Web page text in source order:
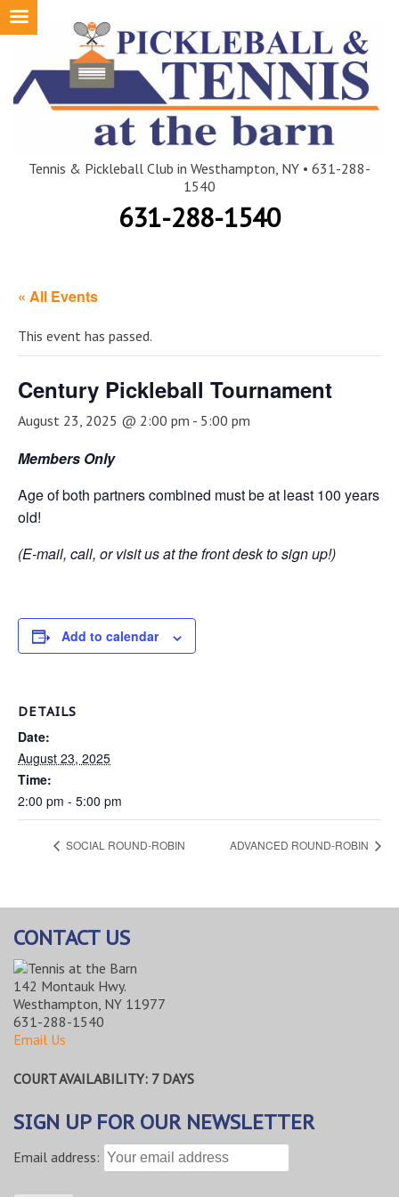
Skip
Tennis & Pickleball Club in Westhampton, NY • 631-288-
1540
631-288-1540
« All Events
This event has passed.
Century Pickleball Tournament
August 23, 2025 @ 2:00 pm - 5:00 pm
Members Only
Age of both partners combined must be at least 100 years
old!
(E-mail, call, or visit us at the front desk to sign up!)
Add to calendar
DETAILS
Date:
August 23, 2025
Time:
2:00 pm - 5:00 pm
SOCIAL ROUND-ROBIN ADVANCED ROUND-ROBIN
CONTACT US
142 Montauk Hwy.
Westhampton, NY 11977
631-288-1540
Email Us
COURT AVAILABILITY: 7 DAYS
SIGN UP FOR OUR NEWSLETTER
Email address: